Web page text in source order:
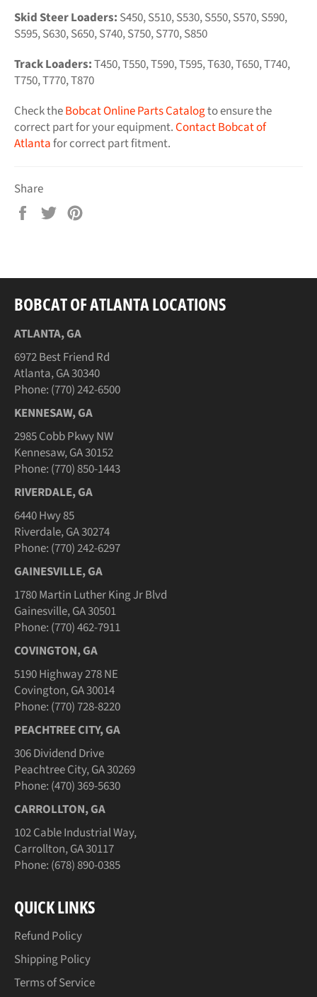
Skid Steer Loaders: S450, S510, S530, S550, S570, S590,
S595, S630, S650, S740, S750, S770, S850
Track Loaders:T450, T550, T590, T595, T630, T650, T740,
T750, T770, T870
Check theBobcat Online Parts Catalogto ensure the
correct part for your equipment. Contact Bobcat of
Atlantafor correct part fitment.
Share
Share
Tweet
BOBCAT OF ATLANTA LOCATIONS
ATLANTA, GA
6972 Best Friend Rd
Atlanta, GA 30340
Phone: (770) 242-6500
KENNESAW, GA
2985 Cobb Pkwy NW
Kennesaw, GA 30152
Phone: (770) 850-1443
RIVERDALE, GA
6440 Hwy 85
Riverdale, GA 30274
Phone: (770) 242-6297
GAINESVILLE, GA
1780 Martin Luther King Jr Blvd
Gainesville, GA 30501
Phone: (770) 462-7911
COVINGTON, GA
5190 Highway 278 NE
Covington, GA 30014
Phone: (770) 728-8220
PEACHTREE CITY, GA
306 Dividend Drive
Peachtree City, GA 30269
Phone: (470) 369-5630
CARROLLTON, GA
102 Cable Industrial Way,
Carrollton, GA 30117
Phone: (678) 890-0385
QUICK LINKS
Refund Policy
Shipping Policy
Terms of Service